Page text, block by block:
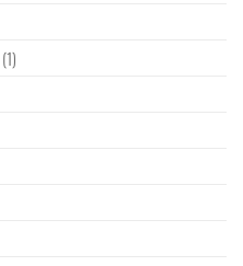
(1)